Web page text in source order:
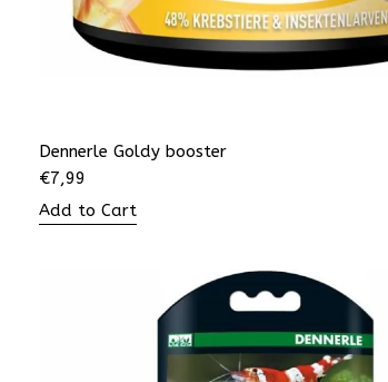
Dennerle Goldy booster
€7,99
Add to Cart